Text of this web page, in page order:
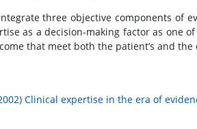
three objective components of
as a decision-making factor as one
that meet both the patient’s and the
Clinical expertise in the era of